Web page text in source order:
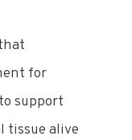
for
support
tissue alive